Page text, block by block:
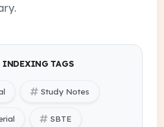
INDEXING TAGS
Study Notes
SBTE